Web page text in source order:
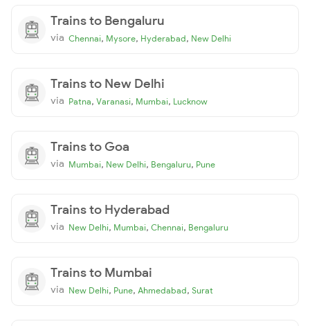
Trains to Bengaluru
via Chennai, Mysore, Hyderabad, New Delhi
Trains to New Delhi
via Patna, Varanasi, Mumbai, Lucknow
Trains to Goa
via Mumbai, New Delhi, Bengaluru, Pune
Trains to Hyderabad
via New Delhi, Mumbai, Chennai, Bengaluru
Trains to Mumbai
via New Delhi, Pune, Ahmedabad, Surat